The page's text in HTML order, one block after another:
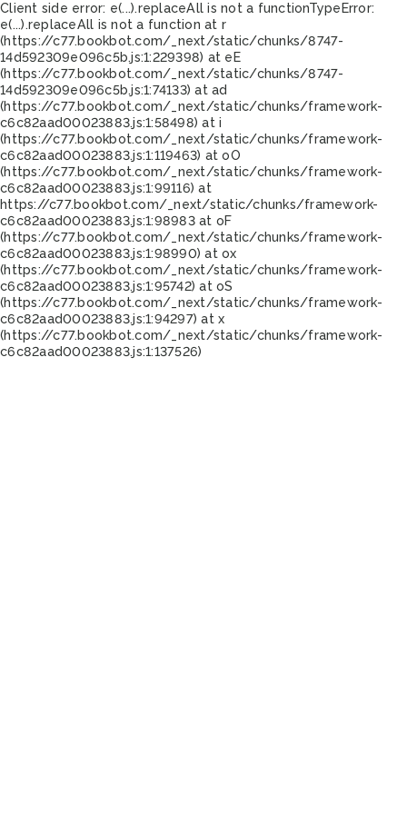
Client side error: e(...).replaceAll is not a functionTypeError:
e(...).replaceAll is not a function at r
(https://c77.bookbot.com/_next/static/chunks/8747-
14d592309e096c5b.js:1:229398) at eE
(https://c77.bookbot.com/_next/static/chunks/8747-
14d592309e096c5b.js:1:74133) at ad
(https://c77.bookbot.com/_next/static/chunks/framework-
c6c82aad00023883.js:1:58498) at i
(https://c77.bookbot.com/_next/static/chunks/framework-
c6c82aad00023883.js:1:119463) at oO
(https://c77.bookbot.com/_next/static/chunks/framework-
c6c82aad00023883.js:1:99116) at
https://c77.bookbot.com/_next/static/chunks/framework-
c6c82aad00023883.js:1:98983 at oF
(https://c77.bookbot.com/_next/static/chunks/framework-
c6c82aad00023883.js:1:98990) at ox
(https://c77.bookbot.com/_next/static/chunks/framework-
c6c82aad00023883.js:1:95742) at oS
(https://c77.bookbot.com/_next/static/chunks/framework-
c6c82aad00023883.js:1:94297) at x
(https://c77.bookbot.com/_next/static/chunks/framework-
c6c82aad00023883.js:1:137526)